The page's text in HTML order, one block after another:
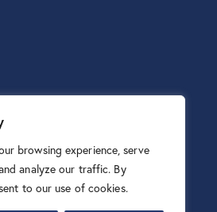
browsing experience, serve
analyze our traffic. By
to our use of cookies.